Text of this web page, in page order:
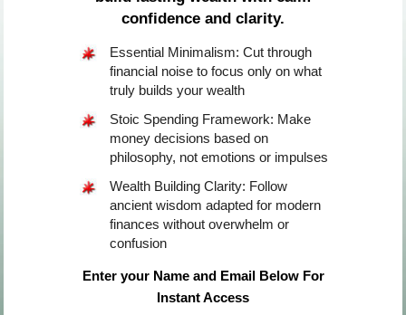
confidence and clarity.
Essential Minimalism: Cut through
financial noise to focus only on what
truly builds your wealth
Stoic Spending Framework: Make
money decisions based on
philosophy, not emotions or impulses
Wealth Building Clarity: Follow
ancient wisdom adapted for modern
finances without overwhelm or
confusion
Enter your Name and Email Below For
Instant Access